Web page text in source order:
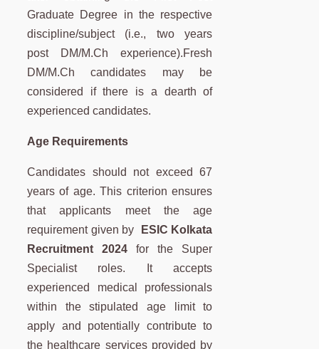
Graduate Degree in the respective
discipline/subject (i.e., two years
post DM/M.Ch experience).Fresh
DM/M.Ch candidates may be
considered if there is a dearth of
experienced candidates.
Age Requirements
Candidates should not exceed 67
years of age. This criterion ensures
that applicants meet the age
requirement given by
ESIC Kolkata
Recruitment 2024for the Super
Specialist roles. It accepts
experienced medical professionals
within the stipulated age limit to
apply and potentially contribute to
the healthcare services provided by